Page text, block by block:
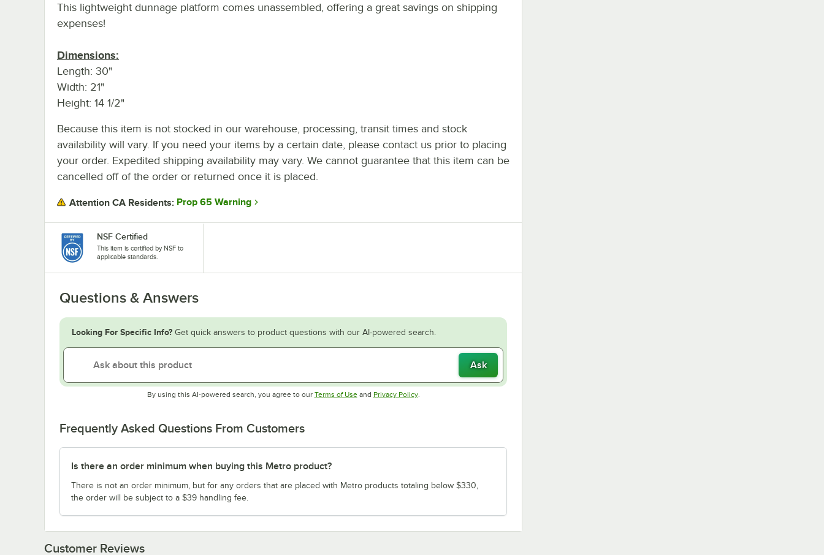
This lightweight dunnage platform comes unassembled, offering a great savings on shipping
expenses!
Dimensions:
Length: 30"
Width: 21"
Height: 14 1/2"
Because this item is not stocked in our warehouse, processing, transit times and stock
availability will vary. If you need your items by a certain date, please contact us prior to placing
your order. Expedited shipping availability may vary. We cannot guarantee that this item can be
cancelled off of the order or returned once it is placed.
Attention CA Residents: Prop 65 Warning
NSF Certified
This item is certified by NSF to
applicable standards.
Questions & Answers
Looking For Specific Info? Get quick answers to product questions with our AI-powered search.
Ask
By using this AI-powered search, you agree to our Terms of UseOpens in new tab
and Privacy PolicyOpens in new tab
.
Frequently Asked Questions From Customers
Is there an order minimum when buying this Metro product?
There is not an order minimum, but for any orders that are placed with Metro products totaling below $330,
the order will be subject to a $39 handling fee.
Customer Reviews